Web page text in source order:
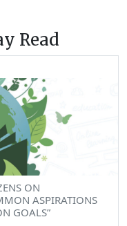
Read
ON
ASPIRATIONS
GOALS”